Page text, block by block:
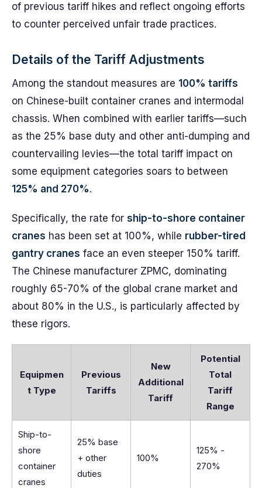
of previous tariff hikes and reflect ongoing efforts
to counter perceived unfair trade practices.
Details of the Tariff Adjustments
Among the standout measures are 100% tariffs
on Chinese-built container cranes and intermodal
chassis. When combined with earlier tariffs—such
as the 25% base duty and other anti-dumping and
countervailing levies—the total tariff impact on
some equipment categories soars to between
125% and 270%.
Specifically, the rate for ship-to-shore container
cranes has been set at 100%, while rubber-tired
gantry cranes face an even steeper 150% tariff.
The Chinese manufacturer ZPMC, dominating
roughly 65-70% of the global crane market and
about 80% in the U.S., is particularly affected by
these rigors.
Equipmen
t Type
Previous
Tariffs
New
Additional
Tariff
Potential
Total
Tariff
Range
Ship-to-
shore
container
cranes
25% base
+ other
duties
100%
125% -
270%